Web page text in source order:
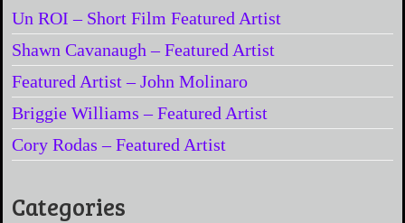
Un ROI – Short Film Featured Artist
Shawn Cavanaugh – Featured Artist
Featured Artist – John Molinaro
Briggie Williams – Featured Artist
Cory Rodas – Featured Artist
Categories